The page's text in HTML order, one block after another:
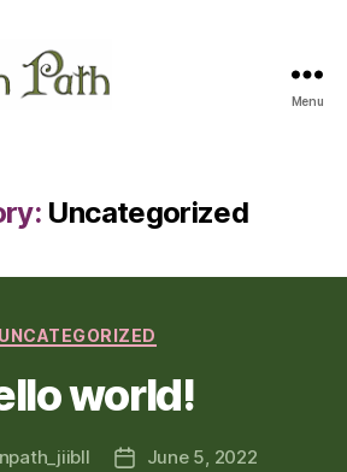
Menu
Uncategorized
Categories
UNCATEGORIZED
world!
PostJune 5, 2022